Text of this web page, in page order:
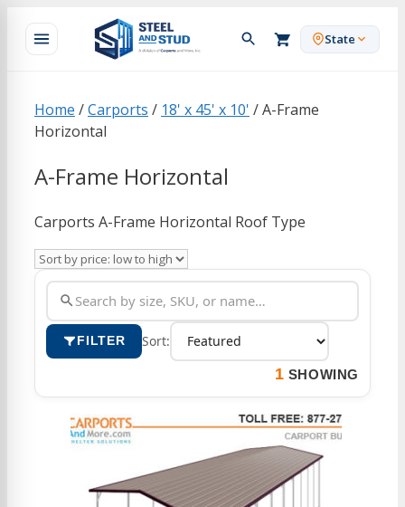
content
State
Home /Carports / 18' x 45' x 10' / A-Frame
Horizontal
A-Frame Horizontal
Carports A-Frame Horizontal Roof Type
FILTER Sort:
1 SHOWING